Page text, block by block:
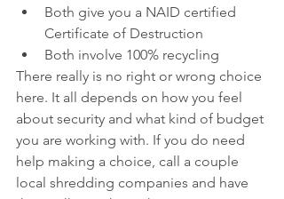
Both give you a NAID certified
Certificate of Destruction
Both involve 100% recycling
There really is no right or wrong choice
here. It all depends on how you feel
about security and what kind of budget
you are working with. If you do need
help making a choice, call a couple
local shredding companies and have